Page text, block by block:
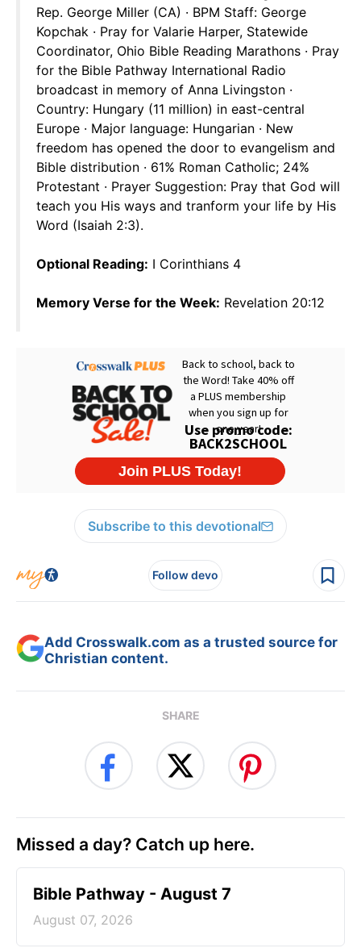
Rep. George Miller (CA) · BPM Staff: George
Kopchak · Pray for Valarie Harper, Statewide
Coordinator, Ohio Bible Reading Marathons · Pray
for the Bible Pathway International Radio
broadcast in memory of Anna Livingston ·
Country: Hungary (11 million) in east-central
Europe · Major language: Hungarian · New
freedom has opened the door to evangelism and
Bible distribution · 61% Roman Catholic; 24%
Protestant · Prayer Suggestion: Pray that God will
teach you His ways and tranform your life by His
Word (Isaiah 2:3).
Optional Reading: I Corinthians 4
Memory Verse for the Week: Revelation 20:12
Subscribe to this devotional
Follow devo
Add Crosswalk.com as a trusted source for
Christian content.
SHARE
Missed a day? Catch up here.
Bible Pathway - August 7
August 07, 2026